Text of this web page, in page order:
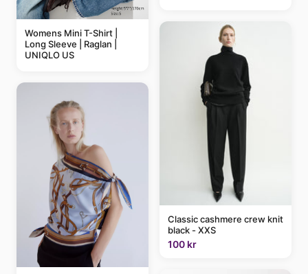
Womens Mini T-Shirt |
Long Sleeve | Raglan |
UNIQLO US
Classic cashmere crew knit
black - XXS
100 kr